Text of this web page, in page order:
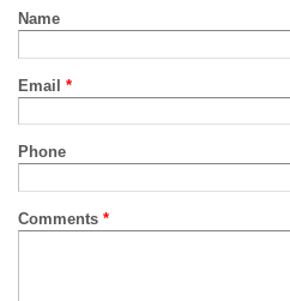
Name
Email *
Phone
Comments *